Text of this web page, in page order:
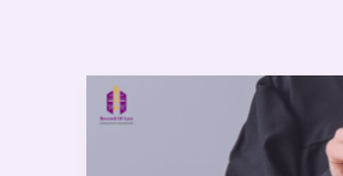
Kabushiki
Kaisha